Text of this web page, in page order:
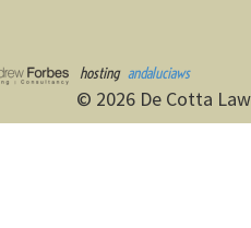
hosting andaluciaws
© 2026 De Cotta Law